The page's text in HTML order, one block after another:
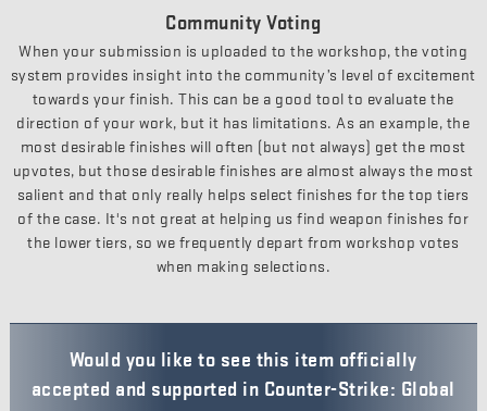
Community Voting
When your submission is uploaded to the workshop, the voting
system provides insight into the community’s level of excitement
towards your finish. This can be a good tool to evaluate the
direction of your work, but it has limitations. As an example, the
most desirable finishes will often (but not always) get the most
upvotes, but those desirable finishes are almost always the most
salient and that only really helps select finishes for the top tiers
of the case. It's not great at helping us find weapon finishes for
the lower tiers, so we frequently depart from workshop votes
when making selections.
Would you like to see this item officially
accepted and supported in Counter-Strike: Global